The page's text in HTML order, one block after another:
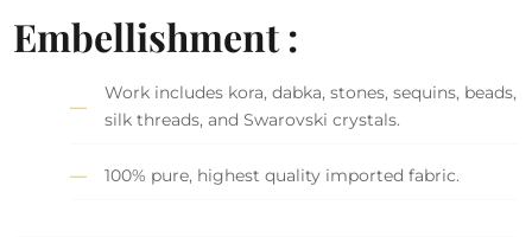
Embellishment :
Work includes kora, dabka, stones, sequins, beads,
silk threads, and Swarovski crystals.
100% pure, highest quality imported fabric.